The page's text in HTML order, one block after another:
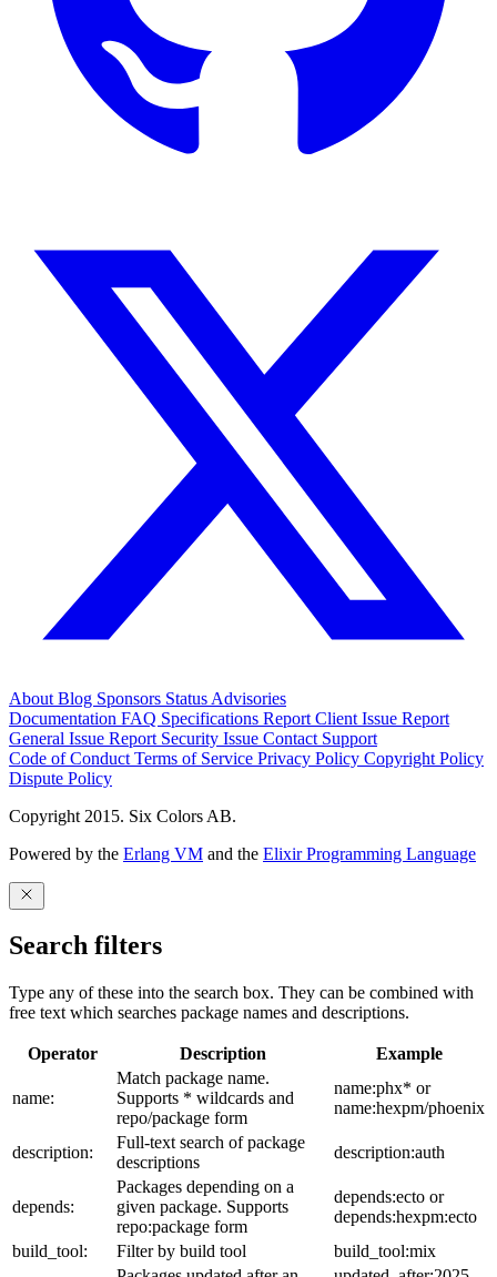
About Blog Sponsors Status Advisories
Documentation FAQ Specifications Report Client Issue Report
General Issue Report Security Issue Contact Support
Code of Conduct Terms of Service Privacy Policy Copyright Policy
Dispute Policy
Copyright 2015. Six Colors AB.
Powered by the Erlang VM and the Elixir Programming Language
Search filters
Type any of these into the search box. They can be combined with
free text which searches package names and descriptions.
Operator Description Example
name:
Match package name.
Supports * wildcards and
repo/package form
name:phx* or
name:hexpm/phoenix
description:
Full-text search of package
descriptions
description:auth
depends:
Packages depending on a
given package. Supports
repo:package form
depends:ecto or
depends:hexpm:ecto
build_tool:
Filter by build tool
build_tool:mix